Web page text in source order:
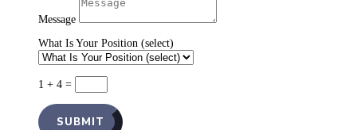
Message
What Is Your Position (select)
1 + 4 =
SUBMIT